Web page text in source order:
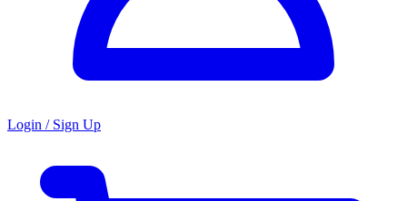
Login / Sign Up